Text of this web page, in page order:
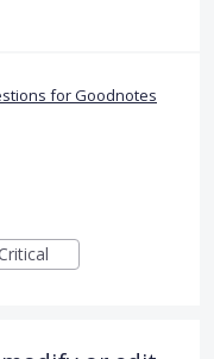
for Goodnotes